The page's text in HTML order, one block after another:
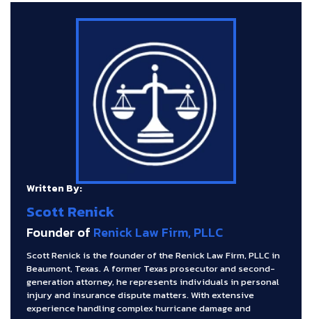
Written By:
Scott Renick
Founder of Renick Law Firm, PLLC
Scott Renick is the founder of the Renick Law Firm, PLLC in
Beaumont, Texas. A former Texas prosecutor and second-
generation attorney, he represents individuals in personal
injury and insurance dispute matters. With extensive
experience handling complex hurricane damage and